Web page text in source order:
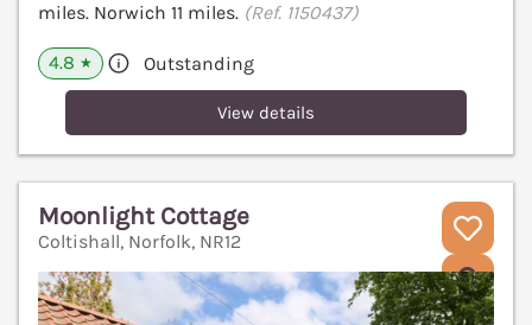
miles. Norwich 11 miles. (Ref. 1150437)
4.8 ★ Outstanding
View details
Moonlight Cottage
Coltishall, Norfolk, NR12